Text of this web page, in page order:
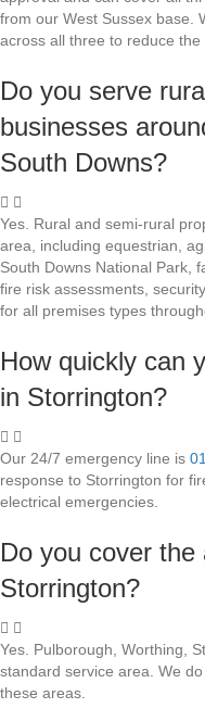
from our West Sussex base.
across all three to reduce
Do you serve
businesses
South Downs?
Yes. Rural and semi-rural
area, including equestrian,
South Downs National Park,
fire risk assessments,
for all premises types
How quickly can
in Storrington?
Our 24/7 emergency line is
response to Storrington for
electrical emergencies.
Do you cover the
Storrington?
Yes. Pulborough, Worthing,
standard service area. We
these areas.